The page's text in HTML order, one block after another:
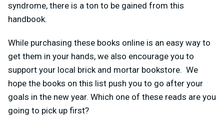
syndrome, there is a ton to be gained from this
handbook.
While purchasing these books online is an easy way to
get them in your hands, we also encourage you to
support your local brick and mortar bookstore. We
hope the books on this list push you to go after your
goals in the new year. Which one of these reads are you
going to pick up first?